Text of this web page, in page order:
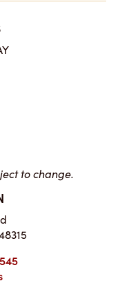
to change.